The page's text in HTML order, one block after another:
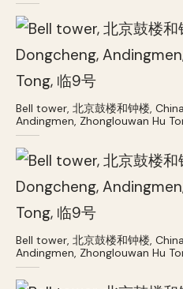
Bell tower, 北京鼓楼和钟楼,
Andingmen, Zhonglouwan Hu
Bell tower, 北京鼓楼和钟楼,
Andingmen, Zhonglouwan Hu